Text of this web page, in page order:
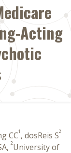
Acting
CC1 , dosReis S2
2University of